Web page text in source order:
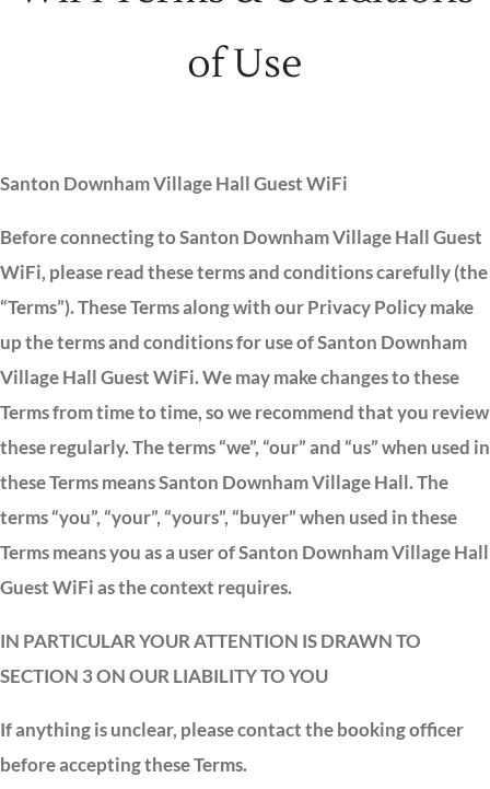
of Use
Santon Downham Village Hall Guest WiFi
Before connecting to Santon Downham Village Hall Guest
WiFi, please read these terms and conditions carefully (the
“Terms”). These Terms along with our Privacy Policy make
up the terms and conditions for use of Santon Downham
Village Hall Guest WiFi. We may make changes to these
Terms from time to time, so we recommend that you review
these regularly. The terms “we”, “our” and “us” when used in
these Terms means Santon Downham Village Hall. The
terms “you”, “your”, “yours”, “buyer” when used in these
Terms means you as a user of Santon Downham Village Hall
Guest WiFi as the context requires.
IN PARTICULAR YOUR ATTENTION IS DRAWN TO
SECTION 3 ON OUR LIABILITY TO YOU
If anything is unclear, please contact the booking officer
before accepting these Terms.